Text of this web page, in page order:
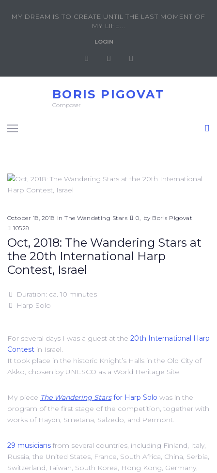
MY DREAM IS TO CREATE UNTIL THE LAST MOMENT OF
MY LIFE...
LOGIN
BORIS PIGOVAT
Composer
October 18, 2018 inThe Wandeting Stars 0 by Boris Pigovat
10528
Oct, 2018: The Wandering Stars at
the 20th International Harp
Contest, Israel
Duration: ca. 10 minutes
Harp Solo
For several days I was a guest at the 20th International Harp
Contest in Israel.
It took place in the historic Knight’s Halls in the Old City of
Akko, chosen by UNESCO as a World Heritage Site.
My piece The Wandering Starsfor Harp Solo was in the
program of the first stage of the competition, together with
works of Haydn, Smetana, Salzedo, and Permont.
29 musicians from several countries, including Finland, Italy,
Russia, the United States, France, South Africa, China, Serbia,
Switzerland, Taiwan, South Korea, Hong Kong, Germany,